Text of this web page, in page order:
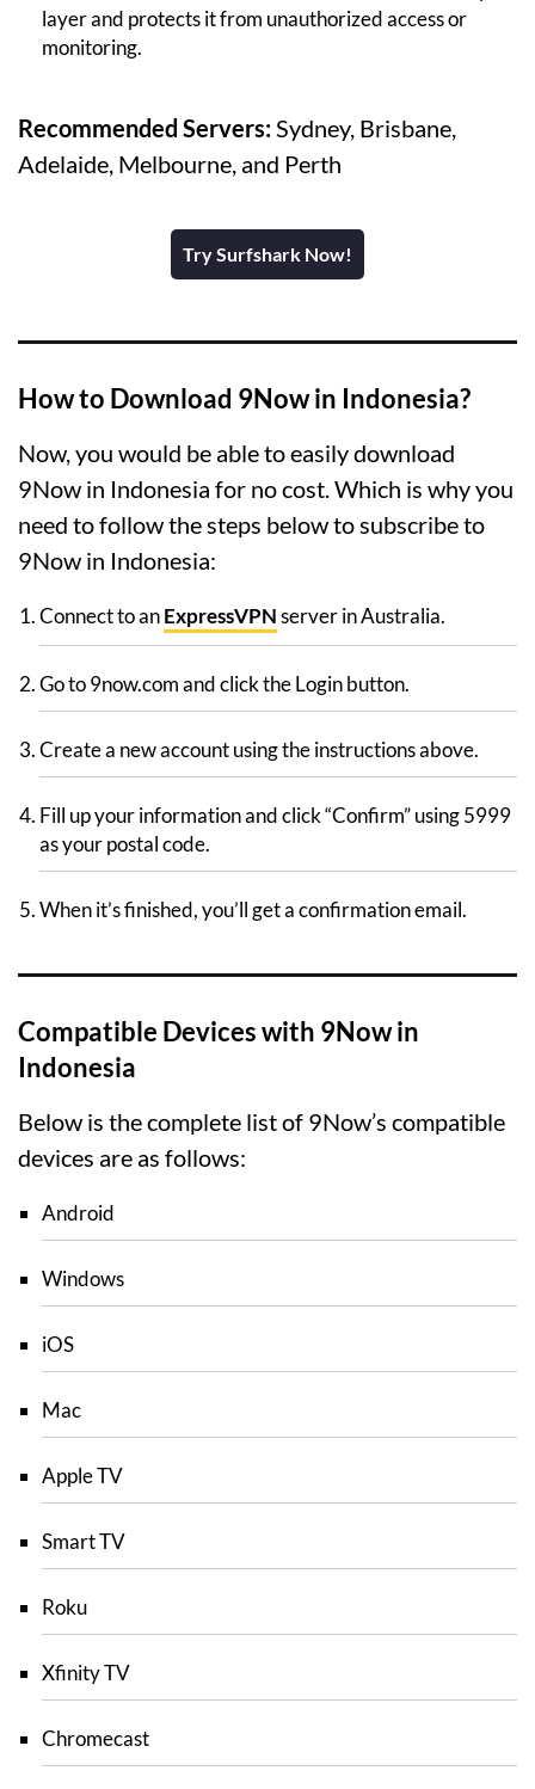
layer and protects it from unauthorized access or
monitoring.
Recommended Servers: Sydney, Brisbane,
Adelaide, Melbourne, and Perth
Try Surfshark Now!
How to Download 9Now in Indonesia?
Now, you would be able to easily download
9Now in Indonesia for no cost. Which is why you
need to follow the steps below to subscribe to
9Now in Indonesia:
Connect to anExpressVPNserver in Australia.
Go to 9now.com and click the Login button.
Create a new account using the instructions above.
Fill up your information and click “Confirm” using 5999
as your postal code.
When it’s finished, you’ll get a confirmation email.
Compatible Devices with 9Now in
Indonesia
Below is the complete list of 9Now’s compatible
devices are as follows:
Android
Windows
iOS
Mac
Apple TV
Smart TV
Roku
Xfinity TV
Chromecast